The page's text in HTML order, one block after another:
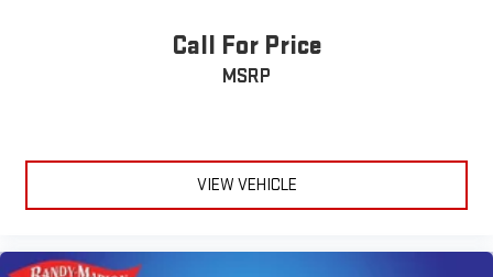
Call For Price
MSRP
VIEW VEHICLE